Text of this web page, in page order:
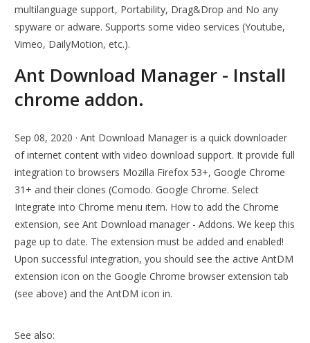
multilanguage support, Portability, Drag&Drop and No any
spyware or adware. Supports some video services (Youtube,
Vimeo, DailyMotion, etc.).
Ant Download Manager - Install
chrome addon.
Sep 08, 2020 · Ant Download Manager is a quick downloader
of internet content with video download support. It provide full
integration to browsers Mozilla Firefox 53+, Google Chrome
31+ and their clones (Comodo. Google Chrome. Select
Integrate into Chrome menu item. How to add the Chrome
extension, see Ant Download manager - Addons. We keep this
page up to date. The extension must be added and enabled!
Upon successful integration, you should see the active AntDM
extension icon on the Google Chrome browser extension tab
(see above) and the AntDM icon in.
See also: